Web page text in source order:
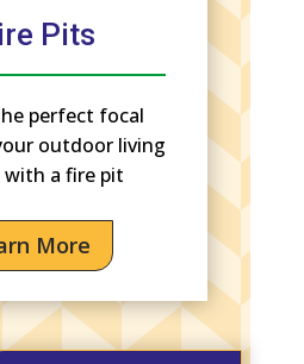
Pits
perfect focal
outdoor living
with a fire pit
More